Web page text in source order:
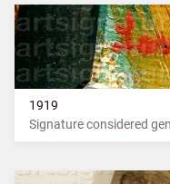
1919
Signature considered